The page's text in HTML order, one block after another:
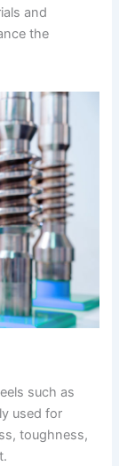
and
the
such as
used for
toughness,